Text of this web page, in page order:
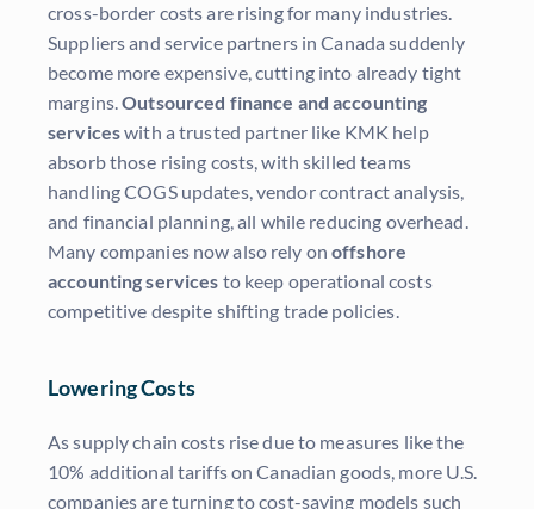
cross-border costs are rising for many industries.
Suppliers and service partners in Canada suddenly
become more expensive, cutting into already tight
margins.Outsourced finance and accounting
serviceswith a trusted partner like KMK help
absorb those rising costs, with skilled teams
handling COGS updates, vendor contract analysis,
and financial planning, all while reducing overhead.
Many companies now also rely onoffshore
accounting services to keep operational costs
competitive despite shifting trade policies.
Lowering Costs
As supply chain costs rise due to measures like the
10% additional tariffs on Canadian goods, more U.S.
companies are turning to cost-saving models such